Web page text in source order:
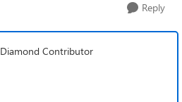
Reply
Diamond Contributor